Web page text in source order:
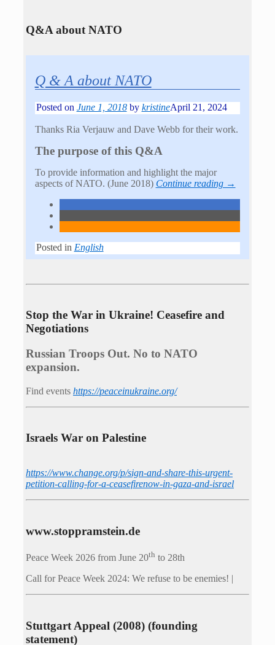
Q&A about NATO
Q & A about NATO
Posted on June 1, 2018 by kristineApril 21, 2024
Thanks Ria Verjauw and Dave Webb for their work.
The purpose of this Q&A
To provide information and highlight the major
aspects of NATO. (June 2018) Continue reading →
Posted in English
Stop the War in Ukraine! Ceasefire and
Negotiations
Russian Troops Out. No to NATO
expansion.
Find events https://peace­in­ukraine.org/
Israels War on Palestine
https://www.change.org/p/sign-and-share-this-urgent-
petition-calling-for-a-ceasefirenow-in-gaza-and-israel
www.stoppramstein.de
Peace Week 2026 from June 20th to 28th
Call for Peace Week 2024: We refuse to be enemies! |
Stuttgart Appeal (2008) (founding
statement)